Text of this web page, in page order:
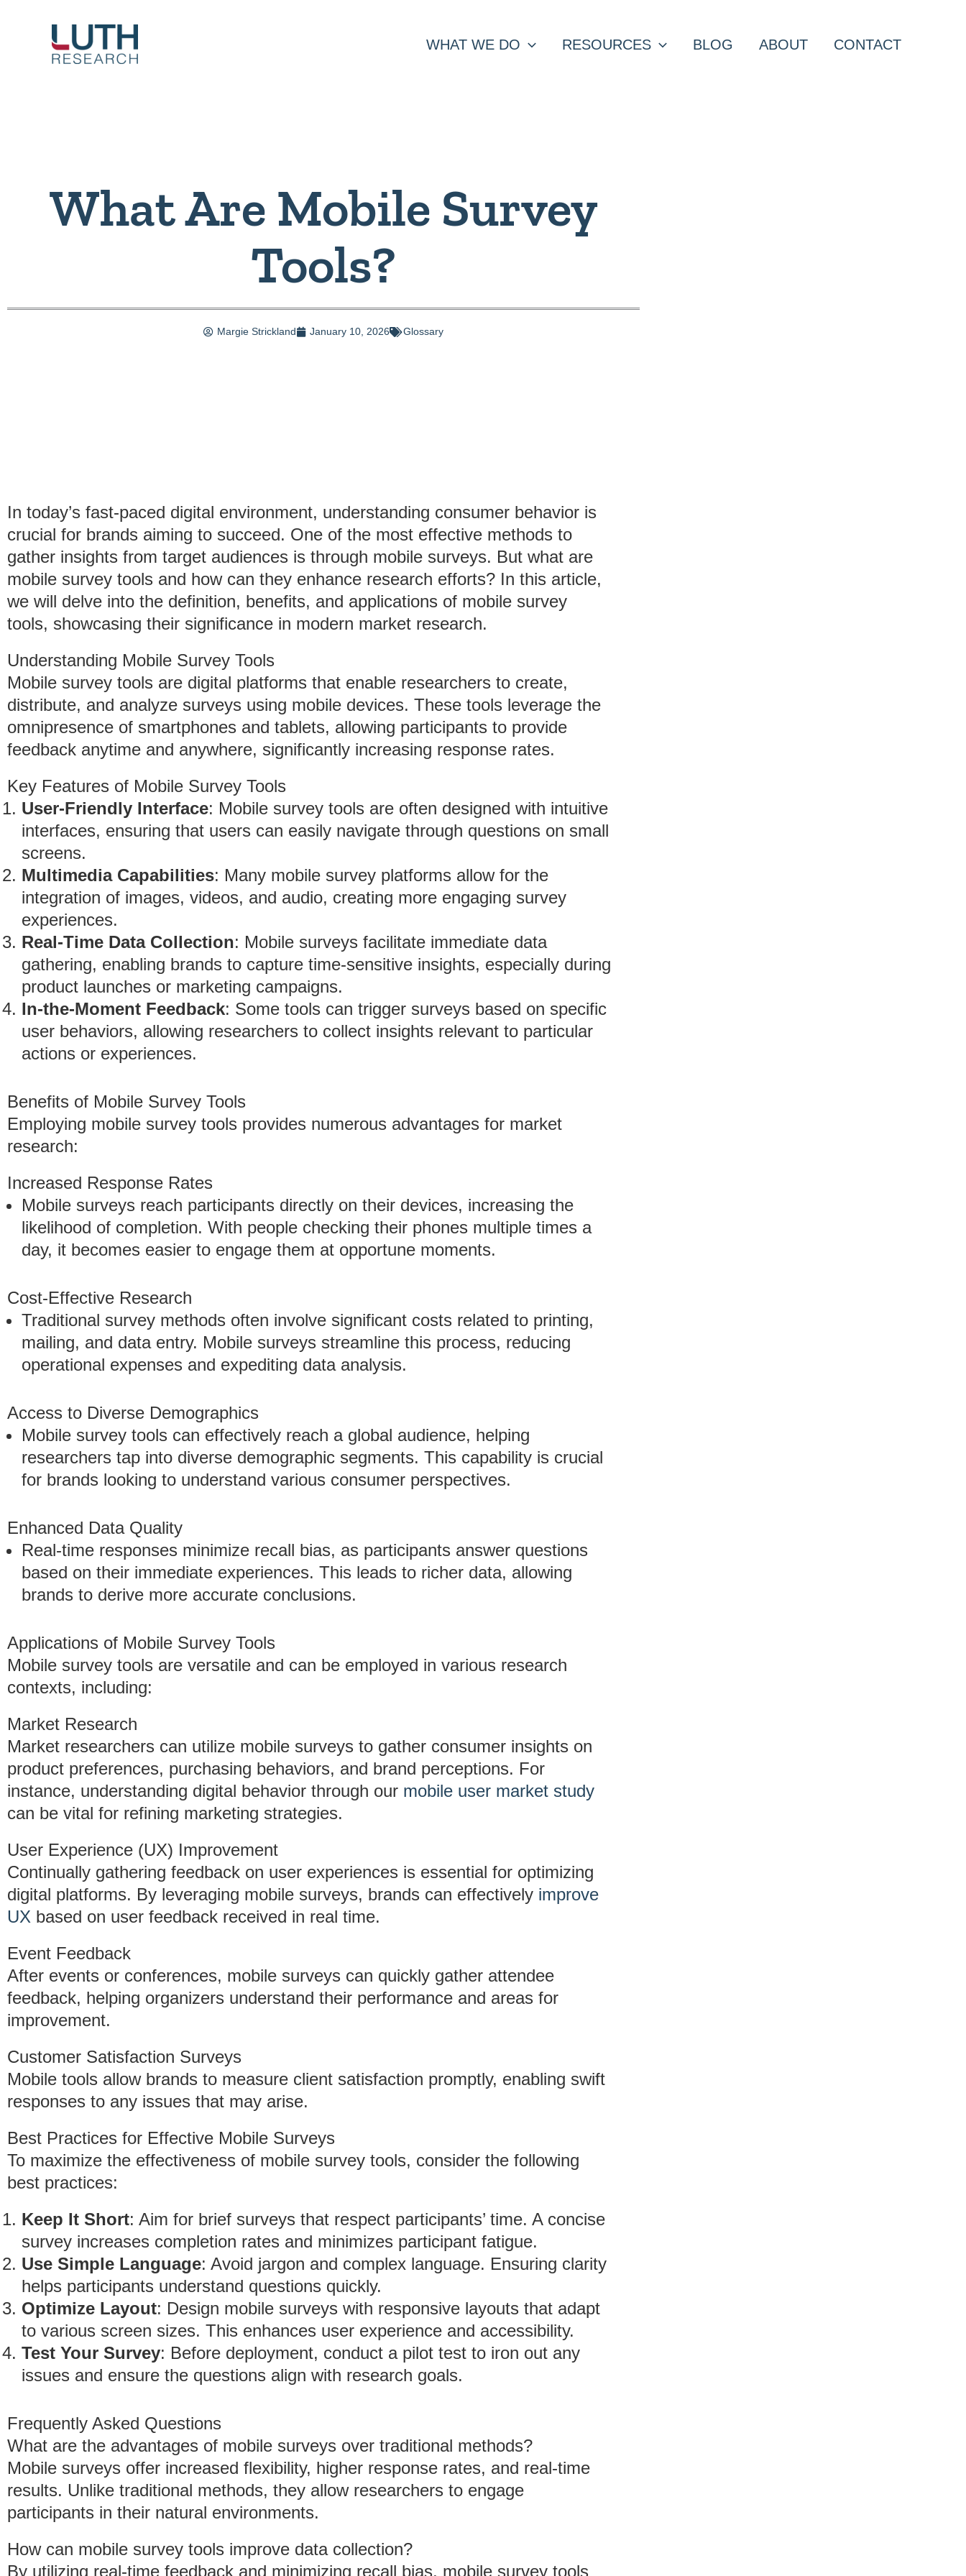
content
WHAT WE DO RESOURCES BLOG ABOUT CONTACT
What Are Mobile Survey
Tools?
Margie Strickland January 10, 2026 Glossary
In today’s fast-paced digital environment, understanding consumer behavior is
crucial for brands aiming to succeed. One of the most effective methods to
gather insights from target audiences is through mobile surveys. But what are
mobile survey tools and how can they enhance research efforts? In this article,
we will delve into the definition, benefits, and applications of mobile survey
tools, showcasing their significance in modern market research.
Understanding Mobile Survey Tools
Mobile survey tools are digital platforms that enable researchers to create,
distribute, and analyze surveys using mobile devices. These tools leverage the
omnipresence of smartphones and tablets, allowing participants to provide
feedback anytime and anywhere, significantly increasing response rates.
Key Features of Mobile Survey Tools
User-Friendly Interface: Mobile survey tools are often designed with intuitive
interfaces, ensuring that users can easily navigate through questions on small
screens.
Multimedia Capabilities: Many mobile survey platforms allow for the
integration of images, videos, and audio, creating more engaging survey
experiences.
Real-Time Data Collection: Mobile surveys facilitate immediate data
gathering, enabling brands to capture time-sensitive insights, especially during
product launches or marketing campaigns.
In-the-Moment Feedback: Some tools can trigger surveys based on specific
user behaviors, allowing researchers to collect insights relevant to particular
actions or experiences.
Benefits of Mobile Survey Tools
Employing mobile survey tools provides numerous advantages for market
research:
Increased Response Rates
Mobile surveys reach participants directly on their devices, increasing the
likelihood of completion. With people checking their phones multiple times a
day, it becomes easier to engage them at opportune moments.
Cost-Effective Research
Traditional survey methods often involve significant costs related to printing,
mailing, and data entry. Mobile surveys streamline this process, reducing
operational expenses and expediting data analysis.
Access to Diverse Demographics
Mobile survey tools can effectively reach a global audience, helping
researchers tap into diverse demographic segments. This capability is crucial
for brands looking to understand various consumer perspectives.
Enhanced Data Quality
Real-time responses minimize recall bias, as participants answer questions
based on their immediate experiences. This leads to richer data, allowing
brands to derive more accurate conclusions.
Applications of Mobile Survey Tools
Mobile survey tools are versatile and can be employed in various research
contexts, including:
Market Research
Market researchers can utilize mobile surveys to gather consumer insights on
product preferences, purchasing behaviors, and brand perceptions. For
instance, understanding digital behavior through our mobile user market study
can be vital for refining marketing strategies.
User Experience (UX) Improvement
Continually gathering feedback on user experiences is essential for optimizing
digital platforms. By leveraging mobile surveys, brands can effectively improve
UX based on user feedback received in real time.
Event Feedback
After events or conferences, mobile surveys can quickly gather attendee
feedback, helping organizers understand their performance and areas for
improvement.
Customer Satisfaction Surveys
Mobile tools allow brands to measure client satisfaction promptly, enabling swift
responses to any issues that may arise.
Best Practices for Effective Mobile Surveys
To maximize the effectiveness of mobile survey tools, consider the following
best practices:
Keep It Short: Aim for brief surveys that respect participants’ time. A concise
survey increases completion rates and minimizes participant fatigue.
Use Simple Language: Avoid jargon and complex language. Ensuring clarity
helps participants understand questions quickly.
Optimize Layout: Design mobile surveys with responsive layouts that adapt
to various screen sizes. This enhances user experience and accessibility.
Test Your Survey: Before deployment, conduct a pilot test to iron out any
issues and ensure the questions align with research goals.
Frequently Asked Questions
What are the advantages of mobile surveys over traditional methods?
Mobile surveys offer increased flexibility, higher response rates, and real-time
results. Unlike traditional methods, they allow researchers to engage
participants in their natural environments.
How can mobile survey tools improve data collection?
By utilizing real-time feedback and minimizing recall bias, mobile survey tools